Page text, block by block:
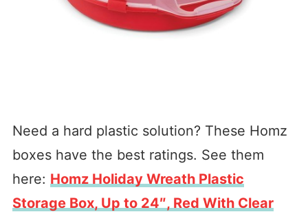
Need a hard plastic solution? These Homz
boxes have the best ratings. See them
here: Homz Holiday Wreath Plastic
Storage Box, Up to 24″, Red With Clear